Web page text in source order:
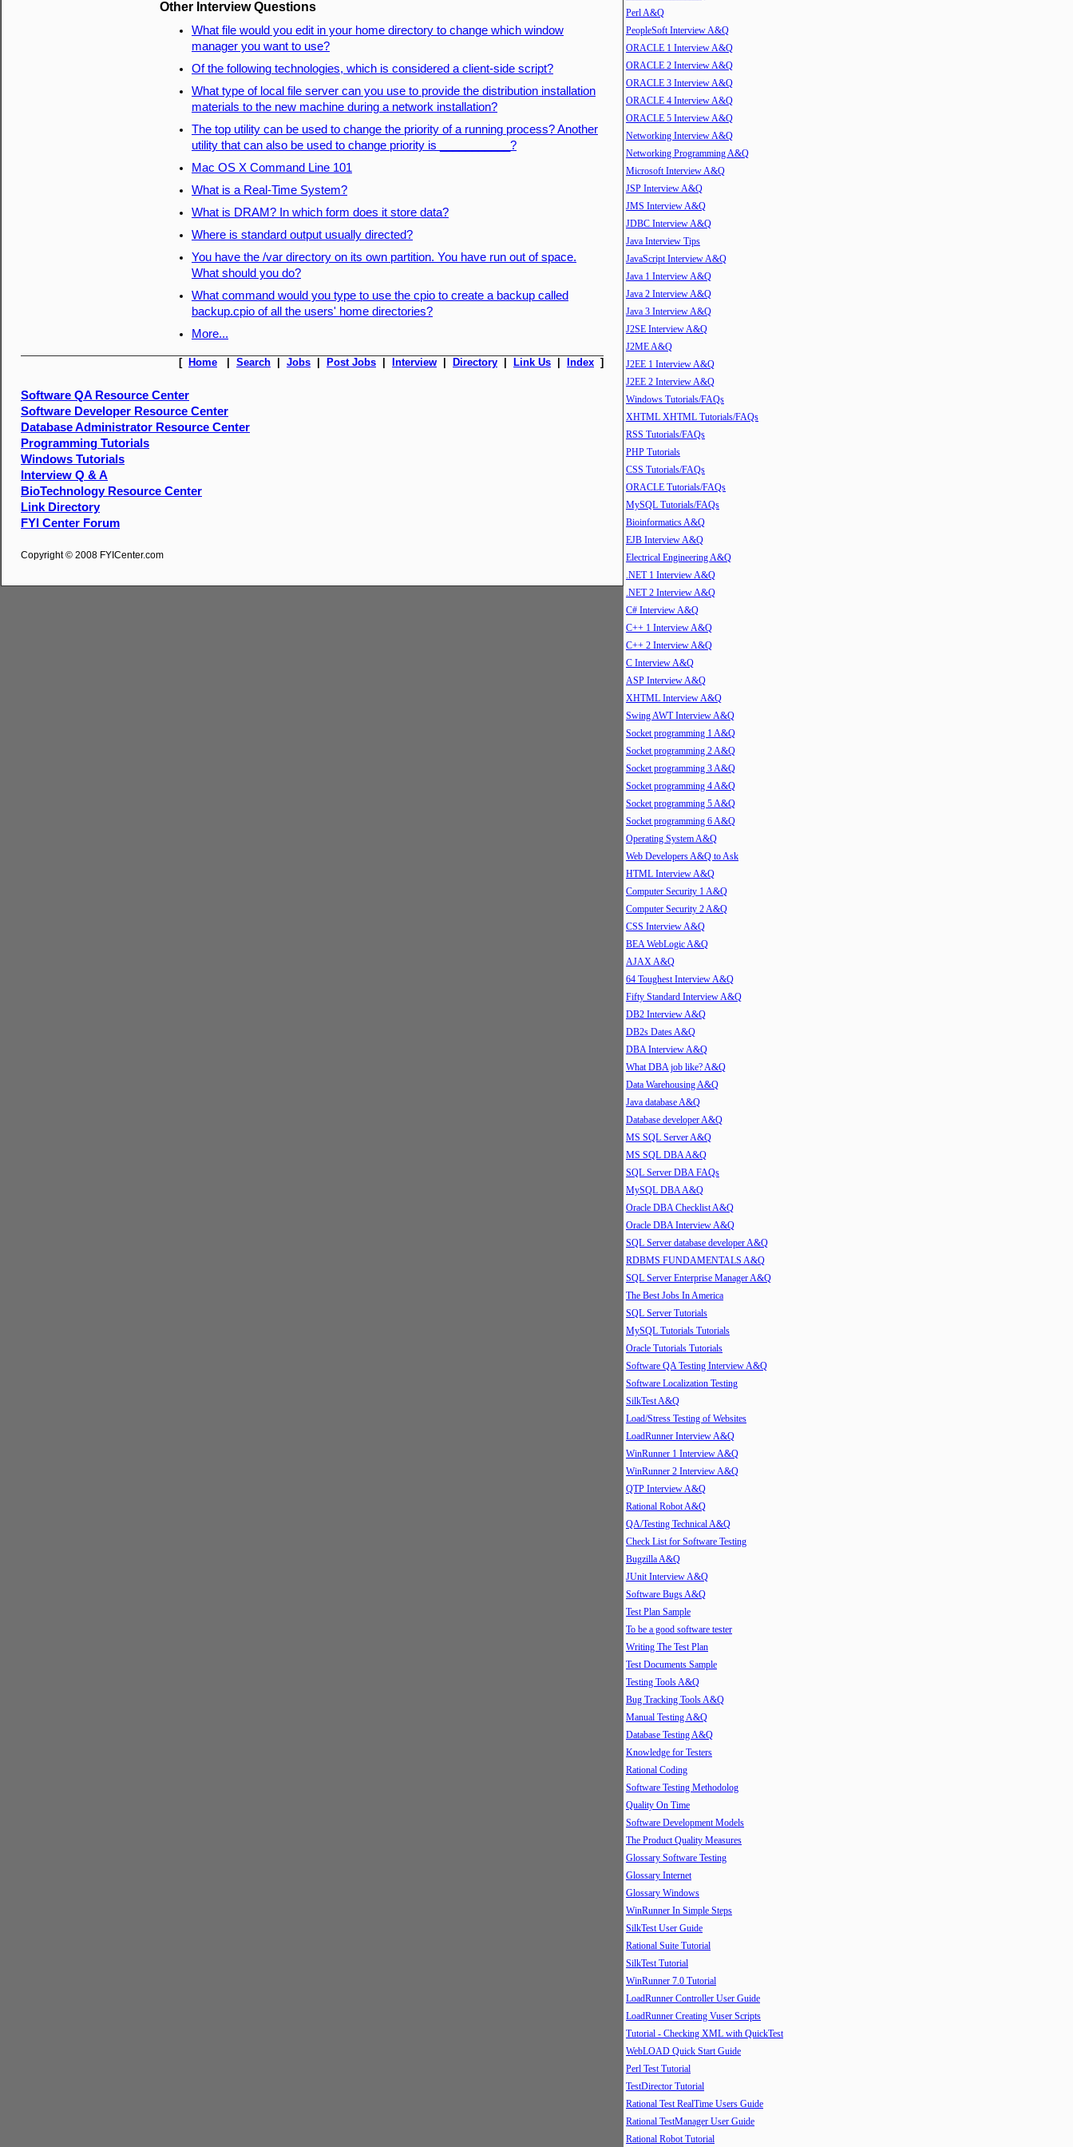
Other Interview Questions
What file would you edit in your home directory to change which window
manager you want to use?
Of the following technologies, which is considered a client-side script?
What type of local file server can you use to provide the distribution installation
materials to the new machine during a network installation?
The top utility can be used to change the priority of a running process? Another
utility that can also be used to change priority is ___________?
Mac OS X Command Line 101
What is a Real-Time System?
What is DRAM? In which form does it store data?
Where is standard output usually directed?
You have the /var directory on its own partition. You have run out of space.
What should you do?
What command would you type to use the cpio to create a backup called
backup.cpio of all the users' home directories?
More...
[ Home Search Jobs Post Jobs Interview Directory Link Us Index ]
Software QA Resource Center
Software Developer Resource Center
Database Administrator Resource Center
Programming Tutorials
Windows Tutorials
Interview Q & A
BioTechnology Resource Center
Link Directory
FYI Center Forum
Copyright © 2008 FYICenter.com
Perl A&Q
PeopleSoft Interview A&Q
ORACLE 1 Interview A&Q
ORACLE 2 Interview A&Q
ORACLE 3 Interview A&Q
ORACLE 4 Interview A&Q
ORACLE 5 Interview A&Q
Networking Interview A&Q
Networking Programming A&Q
Microsoft Interview A&Q
JSP Interview A&Q
JMS Interview A&Q
JDBC Interview A&Q
Java Interview Tips
JavaScript Interview A&Q
Java 1 Interview A&Q
Java 2 Interview A&Q
Java 3 Interview A&Q
J2SE Interview A&Q
J2ME A&Q
J2EE 1 Interview A&Q
J2EE 2 Interview A&Q
Windows Tutorials/FAQs
XHTML XHTML Tutorials/FAQs
RSS Tutorials/FAQs
PHP Tutorials
CSS Tutorials/FAQs
ORACLE Tutorials/FAQs
MySQL Tutorials/FAQs
Bioinformatics A&Q
EJB Interview A&Q
Electrical Engineering A&Q
.NET 1 Interview A&Q
.NET 2 Interview A&Q
C# Interview A&Q
C++ 1 Interview A&Q
C++ 2 Interview A&Q
C Interview A&Q
ASP Interview A&Q
XHTML Interview A&Q
Swing AWT Interview A&Q
Socket programming 1 A&Q
Socket programming 2 A&Q
Socket programming 3 A&Q
Socket programming 4 A&Q
Socket programming 5 A&Q
Socket programming 6 A&Q
Operating System A&Q
Web Developers A&Q to Ask
HTML Interview A&Q
Computer Security 1 A&Q
Computer Security 2 A&Q
CSS Interview A&Q
BEA WebLogic A&Q
AJAX A&Q
64 Toughest Interview A&Q
Fifty Standard Interview A&Q
DB2 Interview A&Q
DB2s Dates A&Q
DBA Interview A&Q
What DBA job like? A&Q
Data Warehousing A&Q
Java database A&Q
Database developer A&Q
MS SQL Server A&Q
MS SQL DBA A&Q
SQL Server DBA FAQs
MySQL DBA A&Q
Oracle DBA Checklist A&Q
Oracle DBA Interview A&Q
SQL Server database developer A&Q
RDBMS FUNDAMENTALS A&Q
SQL Server Enterprise Manager A&Q
The Best Jobs In America
SQL Server Tutorials
MySQL Tutorials Tutorials
Oracle Tutorials Tutorials
Software QA Testing Interview A&Q
Software Localization Testing
SilkTest A&Q
Load/Stress Testing of Websites
LoadRunner Interview A&Q
WinRunner 1 Interview A&Q
WinRunner 2 Interview A&Q
QTP Interview A&Q
Rational Robot A&Q
QA/Testing Technical A&Q
Check List for Software Testing
Bugzilla A&Q
JUnit Interview A&Q
Software Bugs A&Q
Test Plan Sample
To be a good software tester
Writing The Test Plan
Test Documents Sample
Testing Tools A&Q
Bug Tracking Tools A&Q
Manual Testing A&Q
Database Testing A&Q
Knowledge for Testers
Rational Coding
Software Testing Methodolog
Quality On Time
Software Development Models
The Product Quality Measures
Glossary Software Testing
Glossary Internet
Glossary Windows
WinRunner In Simple Steps
SilkTest User Guide
Rational Suite Tutorial
SilkTest Tutorial
WinRunner 7.0 Tutorial
LoadRunner Controller User Guide
LoadRunner Creating Vuser Scripts
Tutorial - Checking XML with QuickTest
WebLOAD Quick Start Guide
Perl Test Tutorial
TestDirector Tutorial
Rational Test RealTime Users Guide
Rational TestManager User Guide
Rational Robot Tutorial